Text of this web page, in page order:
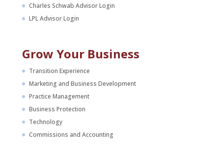
Charles Schwab Advisor Login
LPL Advisor Login
Grow Your Business
Transition Experience
Marketing and Business Development
Practice Management
Business Protection
Technology
Commissions and Accounting